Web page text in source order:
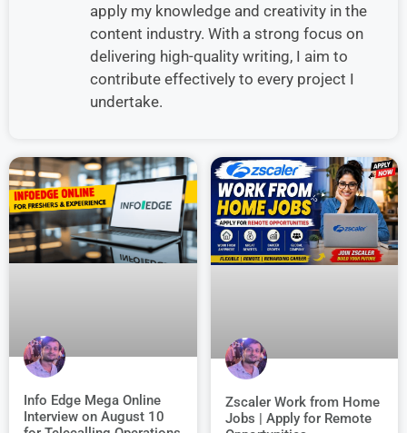
apply my knowledge and creativity in the
content industry. With a strong focus on
delivering high-quality writing, I aim to
contribute effectively to every project I
undertake.
Info Edge Mega Online
Interview on August 10
Zscaler Work from Home
Jobs | Apply for Remote